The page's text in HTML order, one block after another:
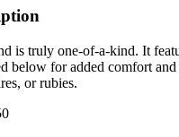
is truly one-of-a-kind. It
below for added comfort
or rubies.